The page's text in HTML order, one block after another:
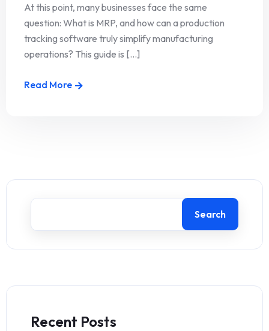
At this point, many businesses face the same
question: What is MRP, and how can a production
tracking software truly simplify manufacturing
operations? This guide is [...]
Read More
Search
Recent Posts